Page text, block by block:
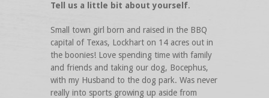
Tell us a little bit about yourself.
Small town girl born and raised in the BBQ
capital of Texas, Lockhart on 14 acres out in
the boonies! Love spending time with family
and friends and taking our dog, Bocephus,
with my Husband to the dog park. Was never
really into sports growing up aside from